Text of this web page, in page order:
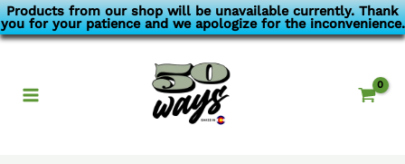
Products from our shop will be unavailable currently. Thank
you for your patience and we apologize for the inconvenience.
Skip
to